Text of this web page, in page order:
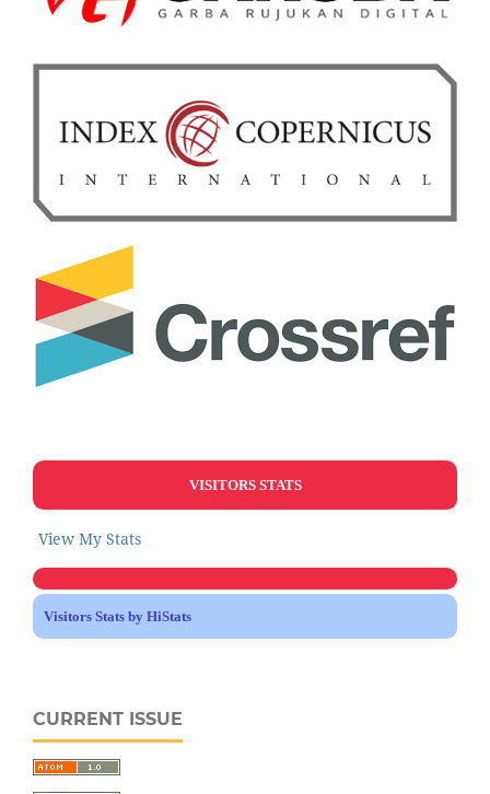
VISITORS STATS
View My Stats
Visitors Stats by HiStats
CURRENT ISSUE